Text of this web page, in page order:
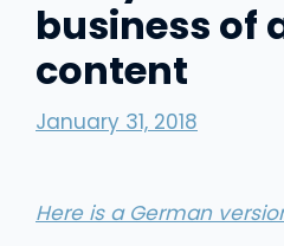
business of
content
January 31, 2018
Here is a German